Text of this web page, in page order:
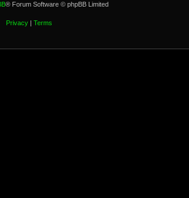
® Forum Software © phpBB Limited
Privacy| Terms